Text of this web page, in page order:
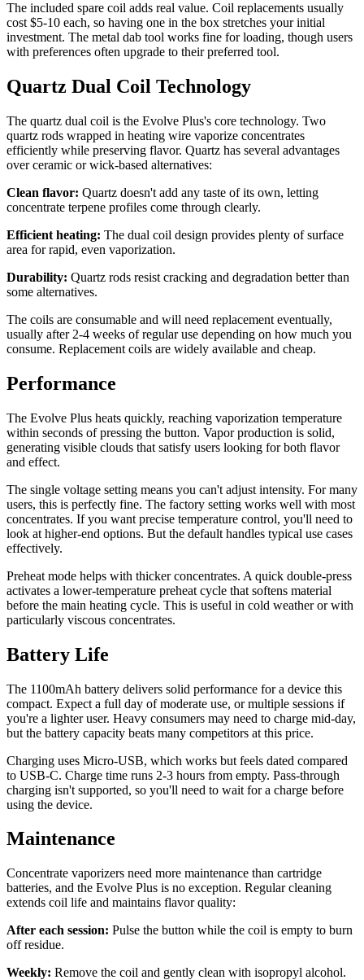
The included spare coil adds real value. Coil replacements usually
cost $5-10 each, so having one in the box stretches your initial
investment. The metal dab tool works fine for loading, though users
with preferences often upgrade to their preferred tool.
Quartz Dual Coil Technology
The quartz dual coil is the Evolve Plus's core technology. Two
quartz rods wrapped in heating wire vaporize concentrates
efficiently while preserving flavor. Quartz has several advantages
over ceramic or wick-based alternatives:
Clean flavor: Quartz doesn't add any taste of its own, letting
concentrate terpene profiles come through clearly.
Efficient heating: The dual coil design provides plenty of surface
area for rapid, even vaporization.
Durability: Quartz rods resist cracking and degradation better than
some alternatives.
The coils are consumable and will need replacement eventually,
usually after 2-4 weeks of regular use depending on how much you
consume. Replacement coils are widely available and cheap.
Performance
The Evolve Plus heats quickly, reaching vaporization temperature
within seconds of pressing the button. Vapor production is solid,
generating visible clouds that satisfy users looking for both flavor
and effect.
The single voltage setting means you can't adjust intensity. For many
users, this is perfectly fine. The factory setting works well with most
concentrates. If you want precise temperature control, you'll need to
look at higher-end options. But the default handles typical use cases
effectively.
Preheat mode helps with thicker concentrates. A quick double-press
activates a lower-temperature preheat cycle that softens material
before the main heating cycle. This is useful in cold weather or with
particularly viscous concentrates.
Battery Life
The 1100mAh battery delivers solid performance for a device this
compact. Expect a full day of moderate use, or multiple sessions if
you're a lighter user. Heavy consumers may need to charge mid-day,
but the battery capacity beats many competitors at this price.
Charging uses Micro-USB, which works but feels dated compared
to USB-C. Charge time runs 2-3 hours from empty. Pass-through
charging isn't supported, so you'll need to wait for a charge before
using the device.
Maintenance
Concentrate vaporizers need more maintenance than cartridge
batteries, and the Evolve Plus is no exception. Regular cleaning
extends coil life and maintains flavor quality:
After each session: Pulse the button while the coil is empty to burn
off residue.
Weekly: Remove the coil and gently clean with isopropyl alcohol.